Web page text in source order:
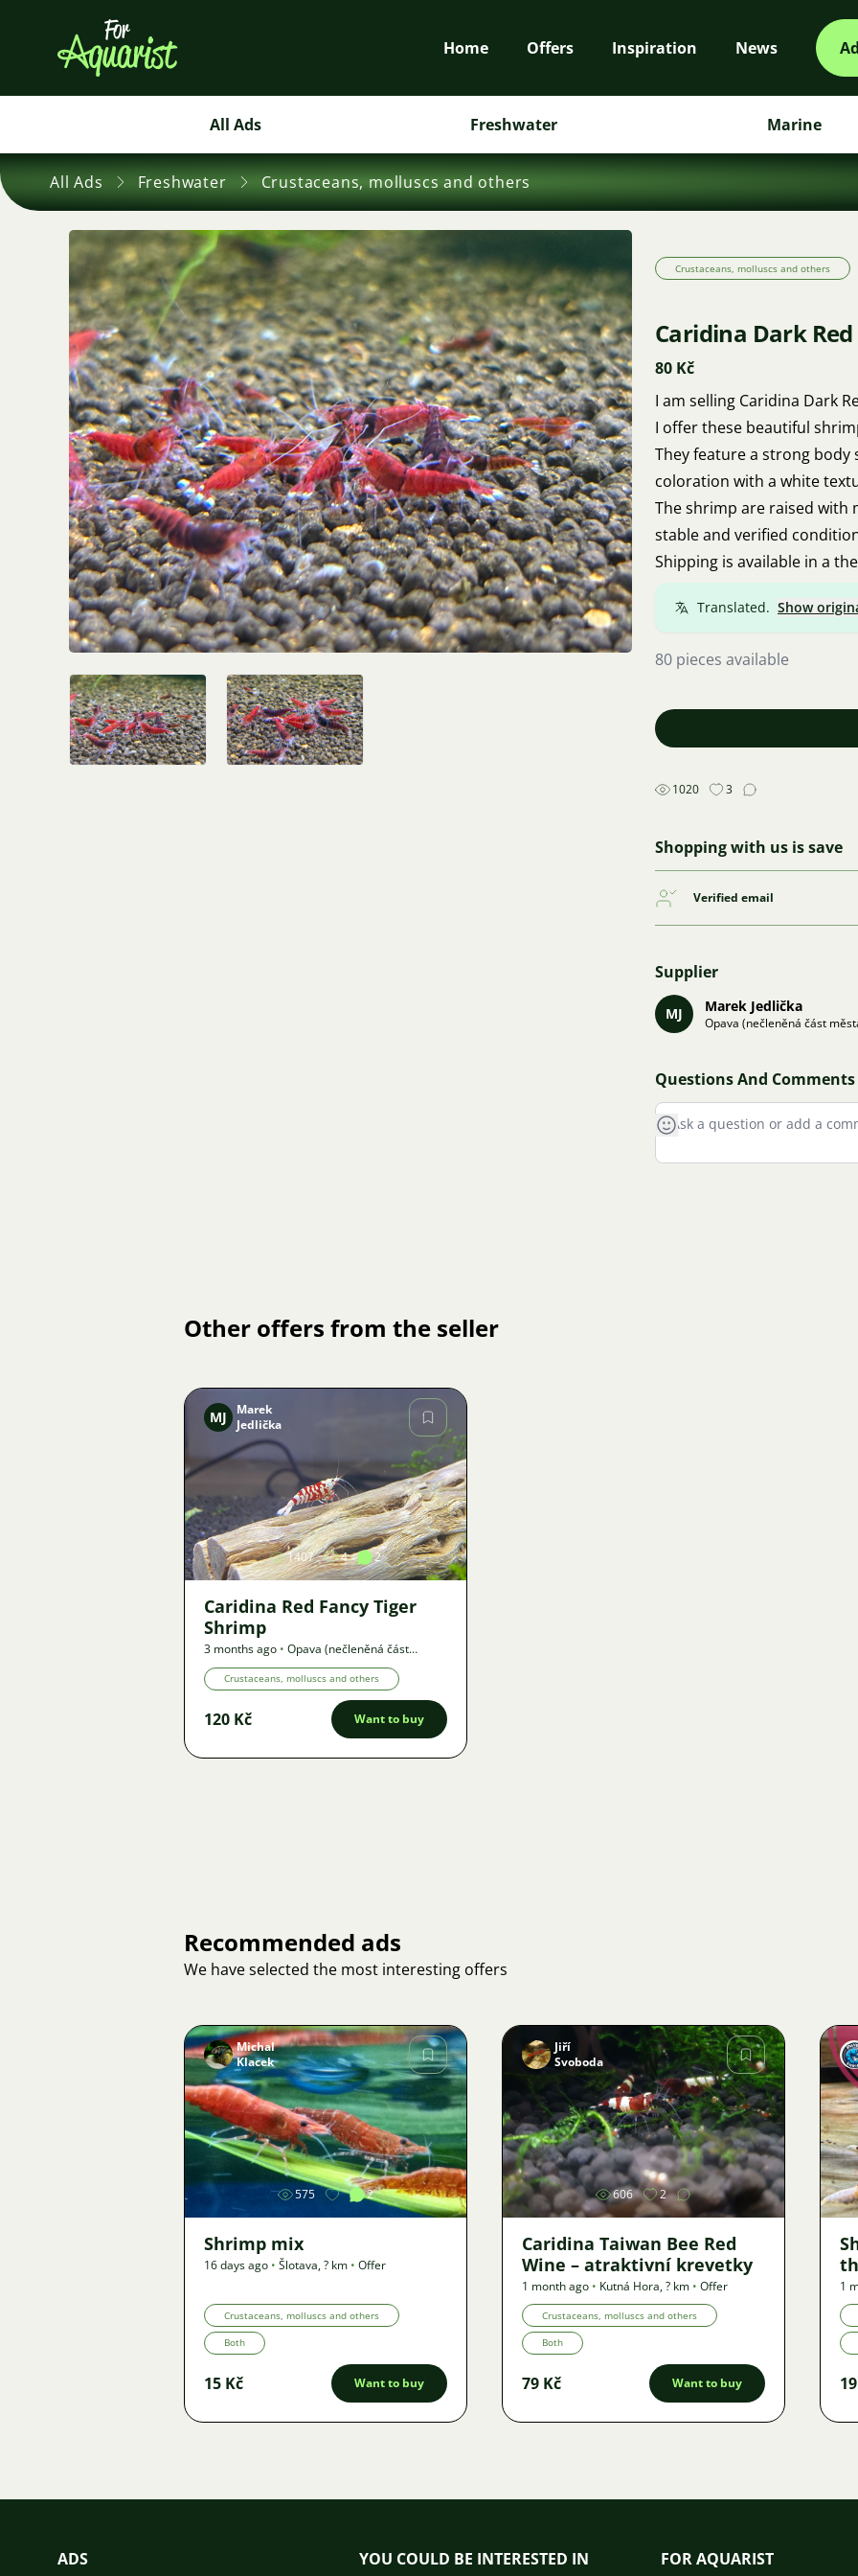
Home Offers Inspiration News
All Ads Freshwater Marine
All Ads Freshwater Crustaceans, molluscs and others
Crustaceans, molluscs and others
Caridina Dark
80 Kč
I am selling Caridina Dark
I offer these beautiful
They feature a strong
coloration with a white
The shrimp are raised with
stable and verified
Shipping is available in a
Translated. Show
80 pieces available
1020 3
Shopping with us is save
Verified email
Supplier
MJ Marek Jedlička
Opava (nečleněná část
Questions And Comments
Other offers from the seller
Image
MJ
Marek
Jedlička
1407 4 2
Caridina Red Fancy Tiger
Shrimp
3 months ago • Opava (nečleněná část
města),? km•Offer
Crustaceans, molluscs and others
120 Kč Want to buy
Recommended ads
We have selected the most interesting offers
Image
Michal
Klacek
575 2
Shrimp mix
16 days ago • Šlotava,? km • Offer
Crustaceans, molluscs and others
Both
15 Kč Want to buy
Image
Jiří
Svoboda
606 2
Caridina Taiwan Bee Red
Wine – atraktivní krevetky
1 month ago • Kutná Hora,? km • Offer
Crustaceans, molluscs and others
Both
79 Kč Want to buy
1
ADS YOU COULD BE INTERESTED IN FOR AQUARIST